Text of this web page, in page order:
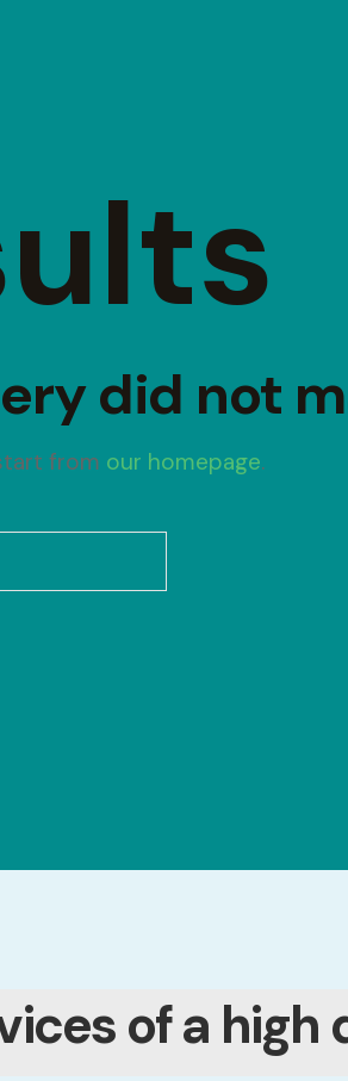
did not
from our homepage.
of a high